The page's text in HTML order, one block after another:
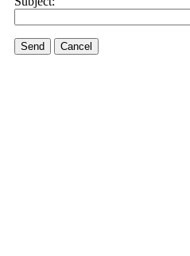
Send Cancel